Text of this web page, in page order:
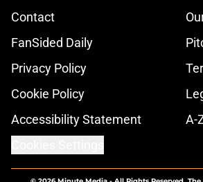
Contact
FanSided Daily
Privacy Policy
Cookie Policy
Accessibility Statement
A-